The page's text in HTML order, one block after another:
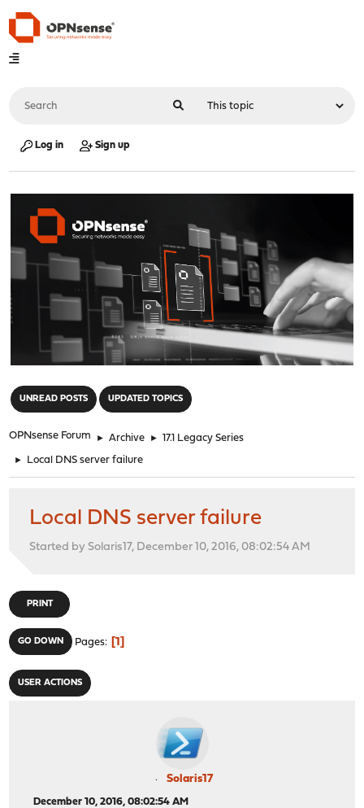
Log in Sign up
UNREAD POSTS UPDATED TOPICS
OPNsense Forum ► Archive ► 17.1 Legacy Series
► Local DNS server failure
Local DNS server failure
Started by Solaris17, December 10, 2016, 08:02:54 AM
PRINT
GO DOWN Pages 1
USER ACTIONS
Solaris17
December 10, 2016, 08:02:54 AM